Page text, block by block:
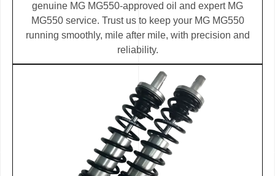
genuine MG MG550-approved oil and expert MG
MG550 service. Trust us to keep your MG MG550
running smoothly, mile after mile, with precision and
reliability.